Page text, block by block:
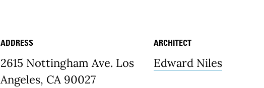
Place Details
ADDRESS
2615 Nottingham Ave. Los
Angeles, CA 90027
ARCHITECT
Edward Niles